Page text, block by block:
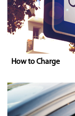
How to Charge